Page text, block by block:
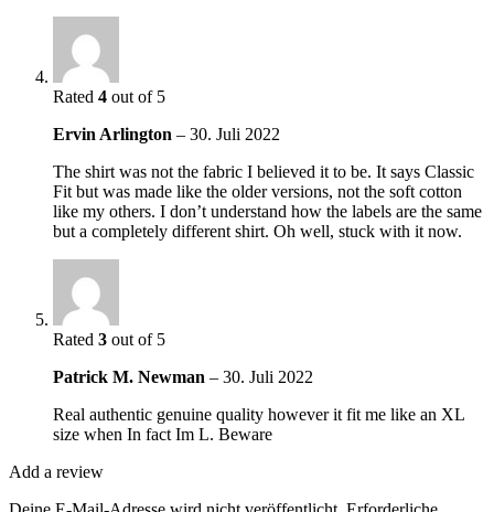
Rated 4 out of 5
Ervin Arlington – 30. Juli 2022
The shirt was not the fabric I believed it to be. It says Classic
Fit but was made like the older versions, not the soft cotton
like my others. I don’t understand how the labels are the same
but a completely different shirt. Oh well, stuck with it now.
Rated 3 out of 5
Patrick M. Newman – 30. Juli 2022
Real authentic genuine quality however it fit me like an XL
size when In fact Im L. Beware
Add a review